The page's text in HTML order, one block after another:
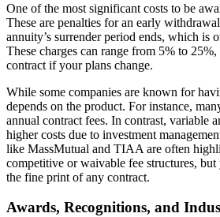
One of the most significant costs to be
These are penalties for an early
annuity’s surrender period ends, which is
These charges can range from 5% to
contract if your plans change.
While some companies are known for
depends on the product. For instance,
annual contract fees. In contrast, variable
higher costs due to investment
like MassMutual and TIAA are often
competitive or waivable fee structures,
the fine print of any contract.
Awards, Recognitions, and